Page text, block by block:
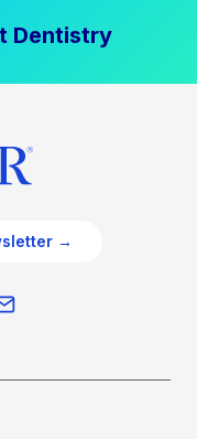
Dentistry
→